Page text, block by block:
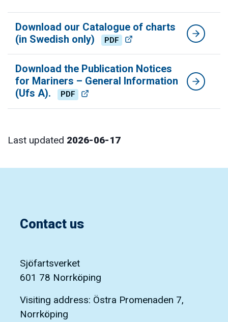
Download our Catalogue of charts
(in Swedish only)
PDF
Download the Publication Notices
for Mariners – General Information
(Ufs A).
PDF
Last updated 2026-06-17
Contact us
Sjöfartsverket
601 78 Norrköping
Visiting address: Östra Promenaden 7,
Norrköping